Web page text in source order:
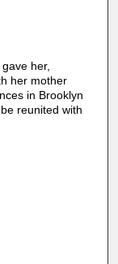
her,
her mother
in Brooklyn
reunited with